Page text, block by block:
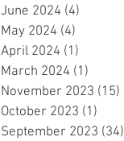
June 2024 (4)
May 2024 (4)
April 2024 (1)
March 2024 (1)
November 2023 (15)
October 2023 (1)
September 2023 (34)